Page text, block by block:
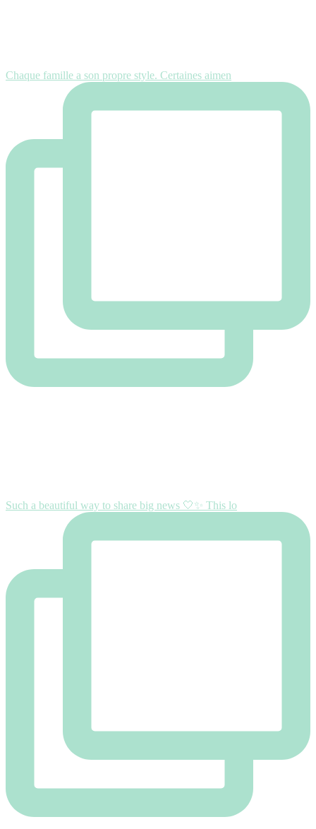
Chaque famille a son propre style. Certaines aimen
Such a beautiful way to share big news 🤍✨ This lo